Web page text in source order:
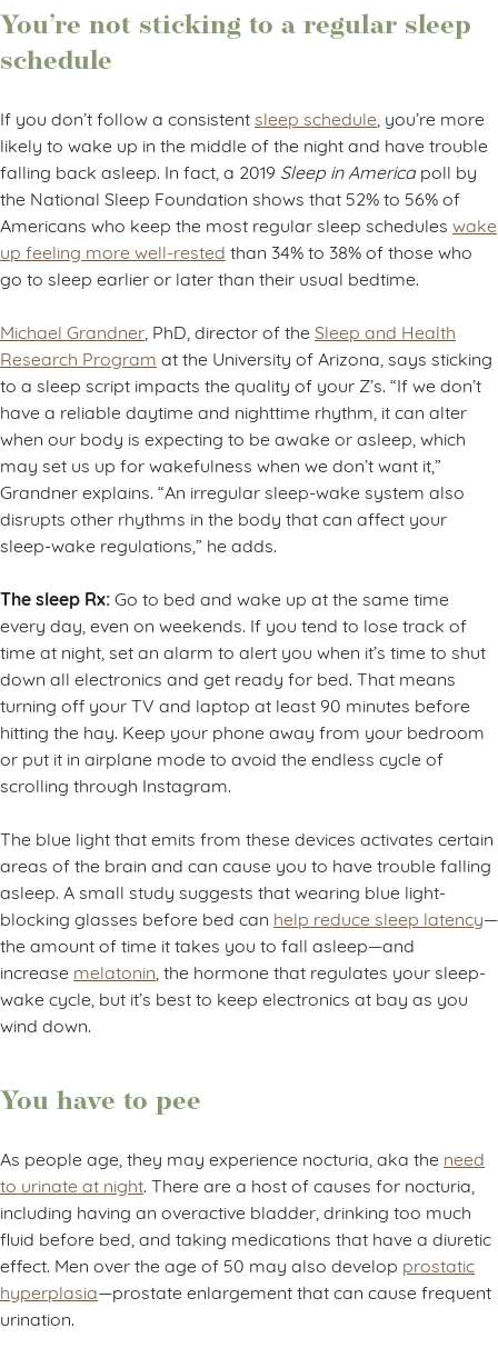
You’re not sticking to a regular sleep
schedule
If you don’t follow a consistent sleep schedule , you’re more
likely to wake up in the middle of the night and have trouble
falling back asleep. In fact, a 2019 Sleep in Americapoll by
the National Sleep Foundation shows that 52% to 56% of
Americans who keep the most regular sleep schedules wake
up feeling more well-rested than 34% to 38% of those who
go to sleep earlier or later than their usual bedtime.
Michael Grandner , PhD, director of the Sleep and Health
Research Program at the University of Arizona, says sticking
to a sleep script impacts the quality of your Z’s. “If we don’t
have a reliable daytime and nighttime rhythm, it can alter
when our body is expecting to be awake or asleep, which
may set us up for wakefulness when we don’t want it,”
Grandner explains. “An irregular sleep-wake system also
disrupts other rhythms in the body that can affect your
sleep-wake regulations,” he adds.
The sleep Rx:Go to bed and wake up at the same time
every day, even on weekends. If you tend to lose track of
time at night, set an alarm to alert you when it’s time to shut
down all electronics and get ready for bed. That means
turning off your TV and laptop at least 90 minutes before
hitting the hay. Keep your phone away from your bedroom
or put it in airplane mode to avoid the endless cycle of
scrolling through Instagram.
The blue light that emits from these devices activates certain
areas of the brain and can cause you to have trouble falling
asleep. A small study suggests that wearing blue light-
blocking glasses before bed can help reduce sleep latency—
the amount of time it takes you to fall asleep—and
increase melatonin , the hormone that regulates your sleep-
wake cycle, but it’s best to keep electronics at bay as you
wind down.
You have to pee
As people age, they may experience nocturia, aka the need
to urinate at night . There are a host of causes for nocturia,
including having an overactive bladder, drinking too much
fluid before bed, and taking medications that have a diuretic
effect. Men over the age of 50 may also develop prostatic
hyperplasia—prostate enlargement that can cause frequent
urination.